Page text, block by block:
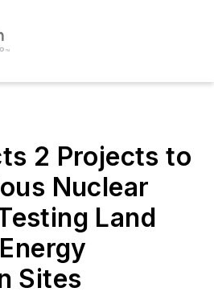
2 Projects to
Nuclear
Land
Sites